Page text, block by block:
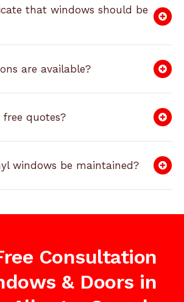
that windows should be
are available?
quotes?
windows be maintained?
Consultation
& Doors in